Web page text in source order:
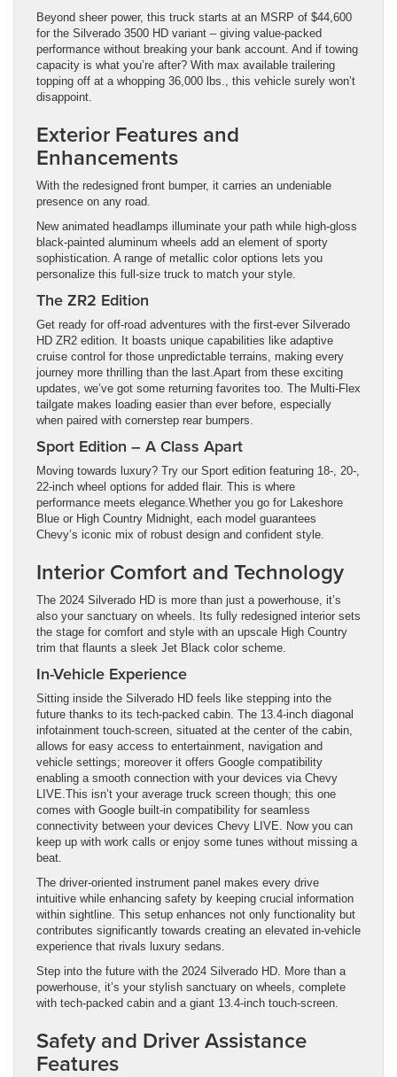
Beyond sheer power, this truck starts at an MSRP of $44,600
for the Silverado 3500 HD variant – giving value-packed
performance without breaking your bank account. And if towing
capacity is what you’re after? With max available trailering
topping off at a whopping 36,000 lbs., this vehicle surely won’t
disappoint.
Exterior Features and
Enhancements
With the redesigned front bumper, it carries an undeniable
presence on any road.
New animated headlamps illuminate your path while high-gloss
black-painted aluminum wheels add an element of sporty
sophistication. A range of metallic color options lets you
personalize this full-size truck to match your style.
The ZR2 Edition
Get ready for off-road adventures with the first-ever Silverado
HD ZR2 edition. It boasts unique capabilities like adaptive
cruise control for those unpredictable terrains, making every
journey more thrilling than the last.Apart from these exciting
updates, we’ve got some returning favorites too. The Multi-Flex
tailgate makes loading easier than ever before, especially
when paired with cornerstep rear bumpers.
Sport Edition – A Class Apart
Moving towards luxury? Try our Sport edition featuring 18-, 20-,
22-inch wheel options for added flair. This is where
performance meets elegance.Whether you go for Lakeshore
Blue or High Country Midnight, each model guarantees
Chevy’s iconic mix of robust design and confident style.
Interior Comfort and Technology
The 2024 Silverado HD is more than just a powerhouse, it’s
also your sanctuary on wheels. Its fully redesigned interior sets
the stage for comfort and style with an upscale High Country
trim that flaunts a sleek Jet Black color scheme.
In-Vehicle Experience
Sitting inside the Silverado HD feels like stepping into the
future thanks to its tech-packed cabin. The 13.4-inch diagonal
infotainment touch-screen, situated at the center of the cabin,
allows for easy access to entertainment, navigation and
vehicle settings; moreover it offers Google compatibility
enabling a smooth connection with your devices via Chevy
LIVE.This isn’t your average truck screen though; this one
comes with Google built-in compatibility for seamless
connectivity between your devices Chevy LIVE. Now you can
keep up with work calls or enjoy some tunes without missing a
beat.
The driver-oriented instrument panel makes every drive
intuitive while enhancing safety by keeping crucial information
within sightline. This setup enhances not only functionality but
contributes significantly towards creating an elevated in-vehicle
experience that rivals luxury sedans.
Step into the future with the 2024 Silverado HD. More than a
powerhouse, it’s your stylish sanctuary on wheels, complete
with tech-packed cabin and a giant 13.4-inch touch-screen.
Safety and Driver Assistance
Features